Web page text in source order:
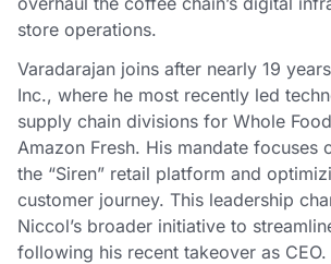
store operations.
Varadarajan joins after nearly 19
Inc., where he most recently led
supply chain divisions for Whole
Amazon Fresh. His mandate focuses
the “Siren” retail platform and
customer journey. This leadership
Niccol’s broader initiative to
following his recent takeover as CEO.